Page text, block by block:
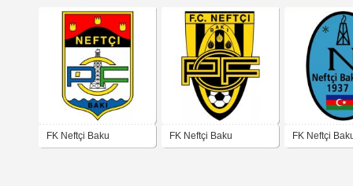
FK Neftçi Baku FK Neftçi Baku FK Neftçi